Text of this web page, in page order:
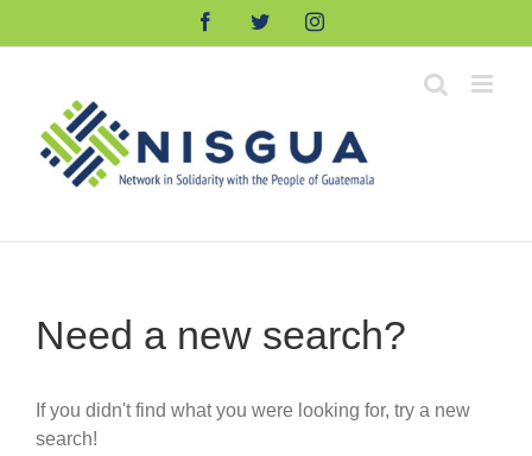
FacebookTwitterInstagram
Need a new search?
If you didn't find what you were looking for, try a new
search!